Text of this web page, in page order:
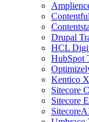
Drupal
HCL
HubSpot
Kentico
Sitecore
Sitecore